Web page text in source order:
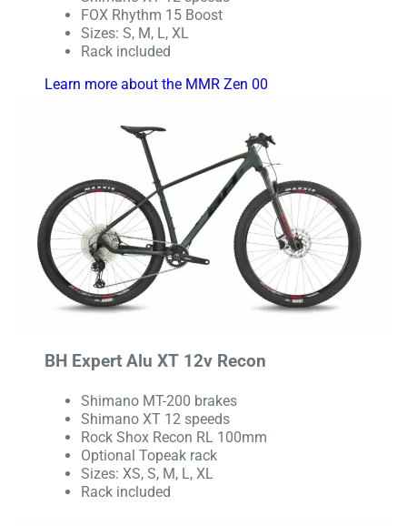
FOX Rhythm 15 Boost
Sizes: S, M, L, XL
Rack included
Learn more about the MMR Zen 00
BH Expert Alu XT 12v Recon
Shimano MT-200 brakes
Shimano XT 12 speeds
Rock Shox Recon RL 100mm
Optional Topeak rack
Sizes: XS, S, M, L, XL
Rack included